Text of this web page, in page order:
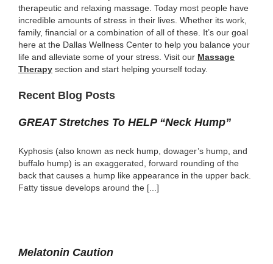
therapeutic and relaxing massage. Today most people have
incredible amounts of stress in their lives. Whether its work,
family, financial or a combination of all of these. It’s our goal
here at the Dallas Wellness Center to help you balance your
life and alleviate some of your stress. Visit our Massage
Therapysection and start helping yourself today.
Recent Blog Posts
GREAT Stretches To HELP “Neck Hump”
Kyphosis (also known as neck hump, dowager’s hump, and
buffalo hump) is an exaggerated, forward rounding of the
back that causes a hump like appearance in the upper back.
Fatty tissue develops around the [...]
Melatonin Caution